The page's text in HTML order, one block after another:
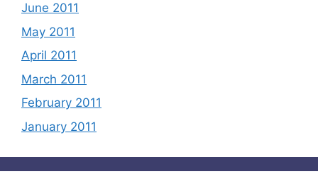
June 2011
May 2011
April 2011
March 2011
February 2011
January 2011